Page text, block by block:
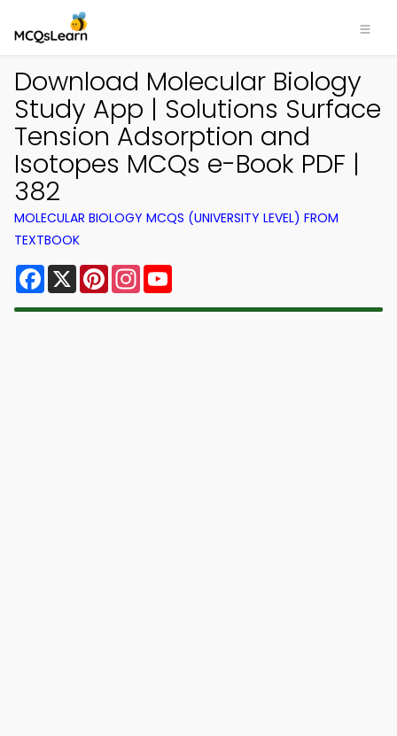
Download Molecular Biology
Study App | Solutions Surface
Tension Adsorption and
Isotopes MCQs e-Book PDF |
382
MOLECULAR BIOLOGY MCQS (UNIVERSITY LEVEL) FROM
TEXTBOOK
Facebook
X PinterestInstagram